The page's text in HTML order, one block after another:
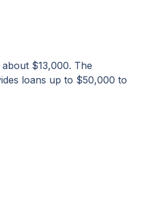
$13,000. The
loans up to $50,000 to